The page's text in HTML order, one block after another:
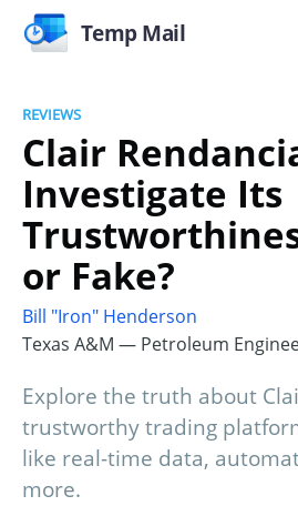
Temp Mail
REVIEWS
Clair
Investigate Its
or Fake?
Bill "Iron" Henderson
Texas A&M — Petroleum
Explore the truth about
trustworthy trading
like real-time data,
more.